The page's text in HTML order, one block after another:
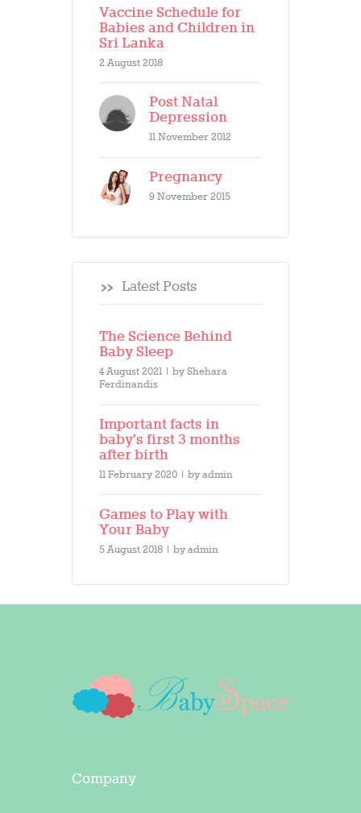
Vaccine Schedule for
Babies and Children in
Sri Lanka
2 August 2018
Post Natal
Depression
11 November 2012
Pregnancy
9 November 2015
Latest Posts
The Science Behind
Baby Sleep
4 August 2021 byShehara
Ferdinandis
Important facts in
baby’s first 3 months
after birth
11 February 2020 byadmin
Games to Play with
Your Baby
5 August 2018 byadmin
Company